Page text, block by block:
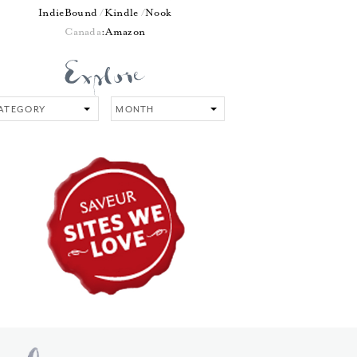
IndieBound Kindle Nook
Canada:Amazon
Month